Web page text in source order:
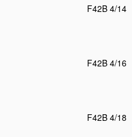
F42B 4/14
F42B 4/16
F42B 4/18